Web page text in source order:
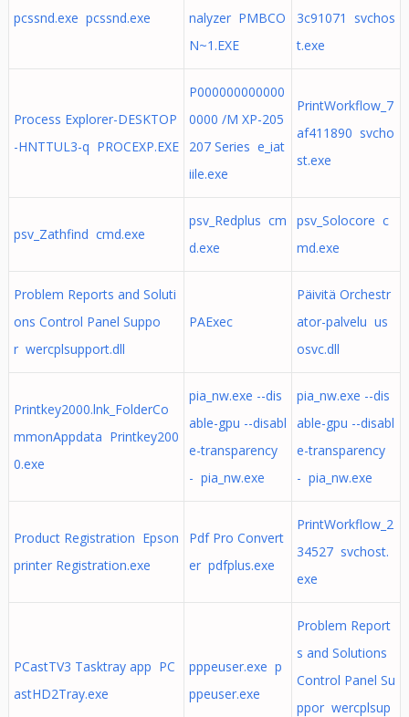
pcssnd.exe pcssnd.exe
nalyzer PMBCO
N~1.EXE
3c91071 svchos
t.exe
Process Explorer-DESKTOP
-HNTTUL3-q PROCEXP.EXE
P000000000000
0000 /M XP-205
207 Series e_iat
iile.exe
PrintWorkflow_7
af411890 svcho
st.exe
psv_Zathfind cmd.exe
psv_Redplus cm
d.exe
psv_Solocore c
md.exe
Problem Reports and Soluti
ons Control Panel Suppo
r wercplsupport.dll
PAExec
Päivitä Orchestr
ator-palvelu us
osvc.dll
Printkey2000.lnk_FolderCo
mmonAppdata Printkey200
0.exe
pia_nw.exe --dis
able-gpu --disabl
e-transparency
- pia_nw.exe
pia_nw.exe --dis
able-gpu --disabl
e-transparency
- pia_nw.exe
Product Registration Epson
printer Registration.exe
Pdf Pro Convert
er pdfplus.exe
PrintWorkflow_2
34527 svchost.
exe
PCastTV3 Tasktray app PC
astHD2Tray.exe
pppeuser.exe p
ppeuser.exe
Problem Report
s and Solutions
Control Panel Su
ppor wercplsup